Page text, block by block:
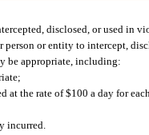
disclosed, or used in
or entity to intercept,
be appropriate, including:
at the rate of $100 a day for
incurred.